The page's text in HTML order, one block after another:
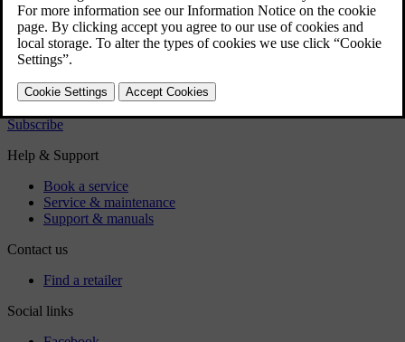
strange when Pilot Assist helps to control your car, and you
may need to drive a few kilometres with Pilot Assist before
you feel completely at home with the function. Below are
some tips that you may find useful when using Pilot Assist.